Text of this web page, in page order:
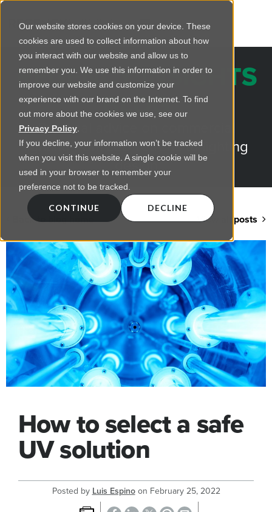
Our website stores cookies on your device. These
cookies are used to collect information about how
you interact with our website and allow us to
remember you. We use this information in order to
improve our website and customize your
experience with our brand on the Internet. To find
out more about the cookies we use, see our
Privacy Policy.
If you decline, your information won’t be tracked
when you visit this website. A single cookie will be
used in your browser to remember your
preference not to be tracked.
CONTINUE DECLINE
REGENCY INSIGHTS
BLOG
Practical advice on commercial
lighting from LED retrofts to lighting
design
Back to blog home View all posts
How to select a safe
UV solution
Posted by Luis Espinoon February 25, 2022